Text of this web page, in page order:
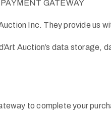
GATEWAY
Inc. They provide us
Auction’s data storage,
to complete your